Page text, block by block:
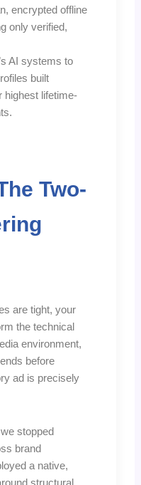
encrypted offline
only verified,
AI systems to
built
highest lifetime-
Two-
are tight, your
the technical
environment,
before
ad is precisely
stopped
brand
a native,
structural